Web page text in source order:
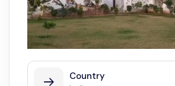
Country